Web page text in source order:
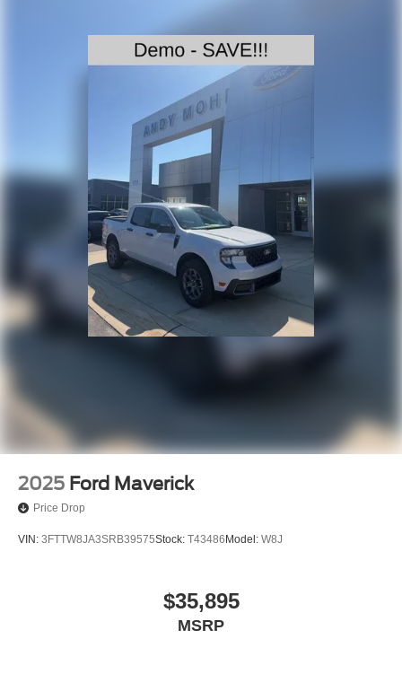
2025 Ford Maverick
Price Drop
VIN: 3FTTW8JA3SRB39575Stock: T43486Model: W8J
$35,895
MSRP